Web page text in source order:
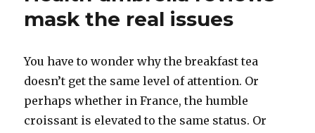
mask the real issues
You have to wonder why the breakfast tea
doesn’t get the same level of attention. Or
perhaps whether in France, the humble
croissant is elevated to the same status. Or